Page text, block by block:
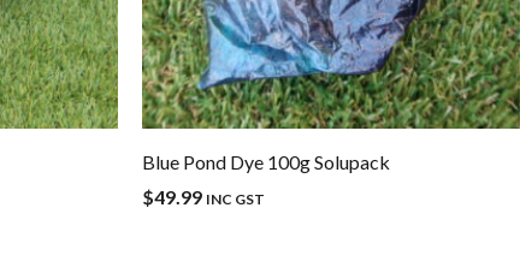
Blue Pond Dye 100g Solupack
$49.99 INC GST